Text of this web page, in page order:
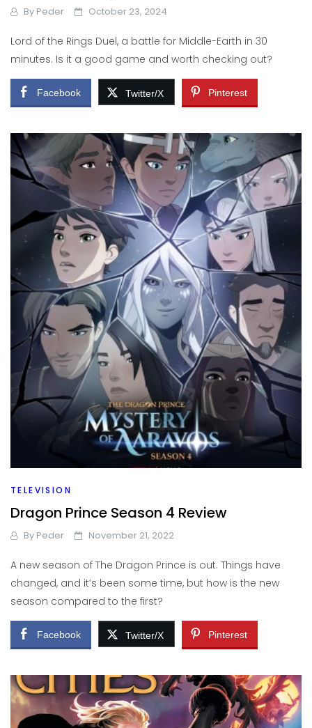
By Peder October 23, 2024
Lord of the Rings Duel, a battle for Middle-Earth in 30
minutes. Is it a good game and worth checking out?
Facebook Twitter/X Pinterest
TELEVISION
Dragon Prince Season 4 Review
By Peder November 21, 2022
A new season of The Dragon Prince is out. Things have
changed, and it’s been some time, but how is the new
season compared to the first?
Facebook Twitter/X Pinterest